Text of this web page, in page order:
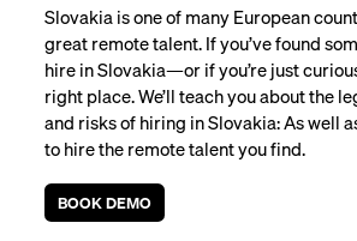
SOLUTIONS
CUSTOMERS
RESOURCES
Slovakia is one of many European
great remote talent. If you’ve found
hire in Slovakia—or if you’re just
right place. We’ll teach you about the
and risks of hiring in Slovakia: As well
to hire the remote talent you find.
BOOK DEMO